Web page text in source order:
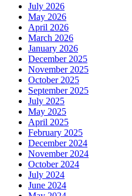
July 2026
May 2026
April 2026
March 2026
January 2026
December 2025
November 2025
October 2025
September 2025
July 2025
May 2025
April 2025
February 2025
December 2024
November 2024
October 2024
July 2024
June 2024